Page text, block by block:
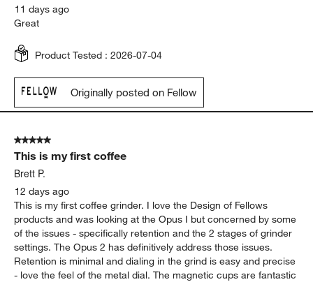
11 days ago
Great
Product Tested :2026-07-04
Originally posted on Fellow
5 out of 5 stars.
This is my first coffee
Brett P.
12 days ago
This is my first coffee grinder. I love the Design of Fellows
products and was looking at the Opus I but concerned by some
of the issues - specifically retention and the 2 stages of grinder
settings. The Opus 2 has definitively address those issues.
Retention is minimal and dialing in the grind is easy and precise
- love the feel of the metal dial. The magnetic cups are fantastic